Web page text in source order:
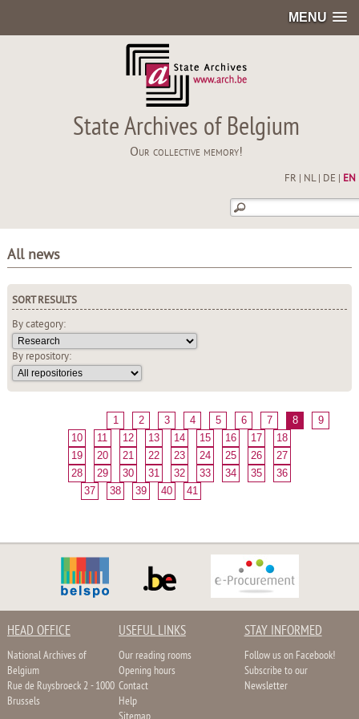
MENU
State Archives of Belgium
Our collective memory!
FR NL| DE EN
All news
SORT RESULTS
By category:
By repository:
1 2 3 4 5 6 7 8
9
10
11 12 13 14 15 16 17
18
19
20 21 22 23 24 25 26
27
28
29 30 31 32 33 34 35
36
37
38 39 40 41
HEAD OFFICE
National Archives of
Belgium
Rue de Ruysbroeck 2 - 1000
Brussels
USEFUL LINKS
Our reading rooms
Opening hours
Contact
Help
STAY INFORMED
Follow us on Facebook!
Subscribe to our
Newsletter